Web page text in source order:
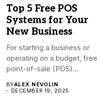
Top 5 Free POS
Systems for Your
New Business
For starting a business or
operating on a budget, free
point-of-sale (POS)...
BYALEX NEVOLIN
DECEMBER 19, 2025